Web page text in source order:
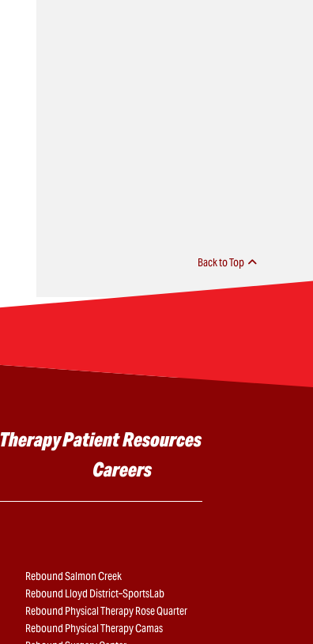
Back to Top
TherapyPatient Resources
Careers
Rebound Salmon Creek
Rebound Lloyd District–SportsLab
Rebound Physical Therapy Rose Quarter
Rebound Physical Therapy Camas